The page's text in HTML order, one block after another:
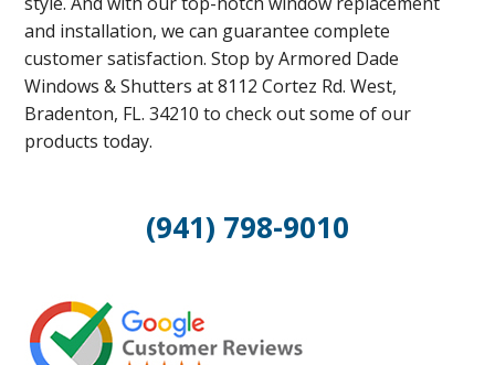
and installation, we can guarantee complete
customer satisfaction. Stop by Armored Dade
Windows & Shutters at 8112 Cortez Rd. West,
Bradenton, FL. 34210 to check out some of our
products today.
(941) 798-9010